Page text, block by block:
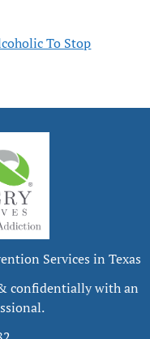
To Stop
Services in Texas
confidentially with an